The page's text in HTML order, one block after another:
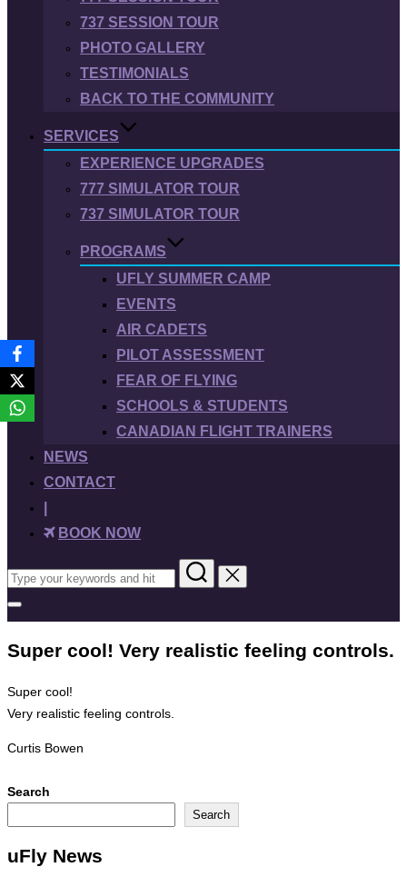
737 SESSION TOUR
PHOTO GALLERY
TESTIMONIALS
BACK TO THE COMMUNITY
SERVICES
EXPERIENCE UPGRADES
777 SIMULATOR TOUR
737 SIMULATOR TOUR
PROGRAMS
UFLY SUMMER CAMP
EVENTS
AIR CADETS
PILOT ASSESSMENT
FEAR OF FLYING
SCHOOLS & STUDENTS
CANADIAN FLIGHT TRAINERS
NEWS
CONTACT
BOOK NOW
Search
for:
Toggle
sidebar
navigation
Super cool! Very realistic feeling controls.
Super cool!
Very realistic feeling controls.
Curtis Bowen
Search
Search
uFly News